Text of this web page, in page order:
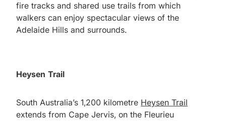
fire tracks and shared use trails from which
walkers can enjoy spectacular views of the
Adelaide Hills and surrounds.
Heysen Trail
South Australia’s 1,200 kilometre Heysen Trail
extends from Cape Jervis, on the Fleurieu